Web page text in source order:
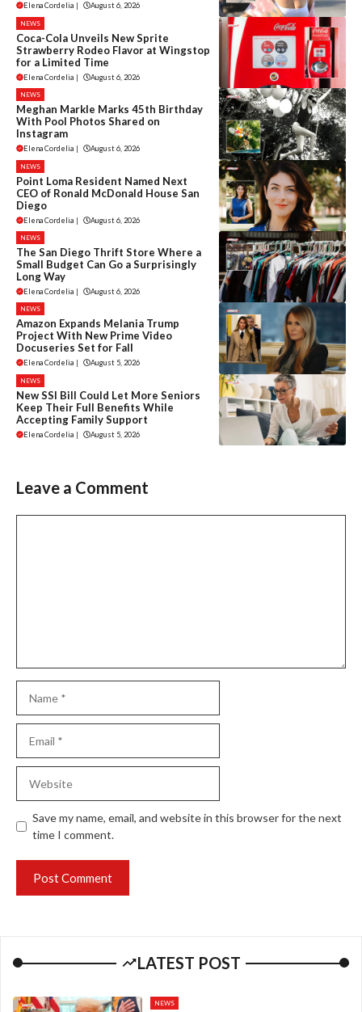
Elena Cordelia | August 6, 2026
NEWS
Coca-Cola Unveils New Sprite
Strawberry Rodeo Flavor at Wingstop
for a Limited Time
Elena Cordelia | August 6, 2026
NEWS
Meghan Markle Marks 45th Birthday
With Pool Photos Shared on
Instagram
Elena Cordelia | August 6, 2026
NEWS
Point Loma Resident Named Next
CEO of Ronald McDonald House San
Diego
Elena Cordelia | August 6, 2026
NEWS
The San Diego Thrift Store Where a
Small Budget Can Go a Surprisingly
Long Way
Elena Cordelia | August 6, 2026
NEWS
Amazon Expands Melania Trump
Project With New Prime Video
Docuseries Set for Fall
Elena Cordelia | August 5, 2026
NEWS
New SSI Bill Could Let More Seniors
Keep Their Full Benefits While
Accepting Family Support
Elena Cordelia | August 5, 2026
Leave a Comment
Save my name, email, and website in this browser for the next
time I comment.
LATEST POST
NEWS